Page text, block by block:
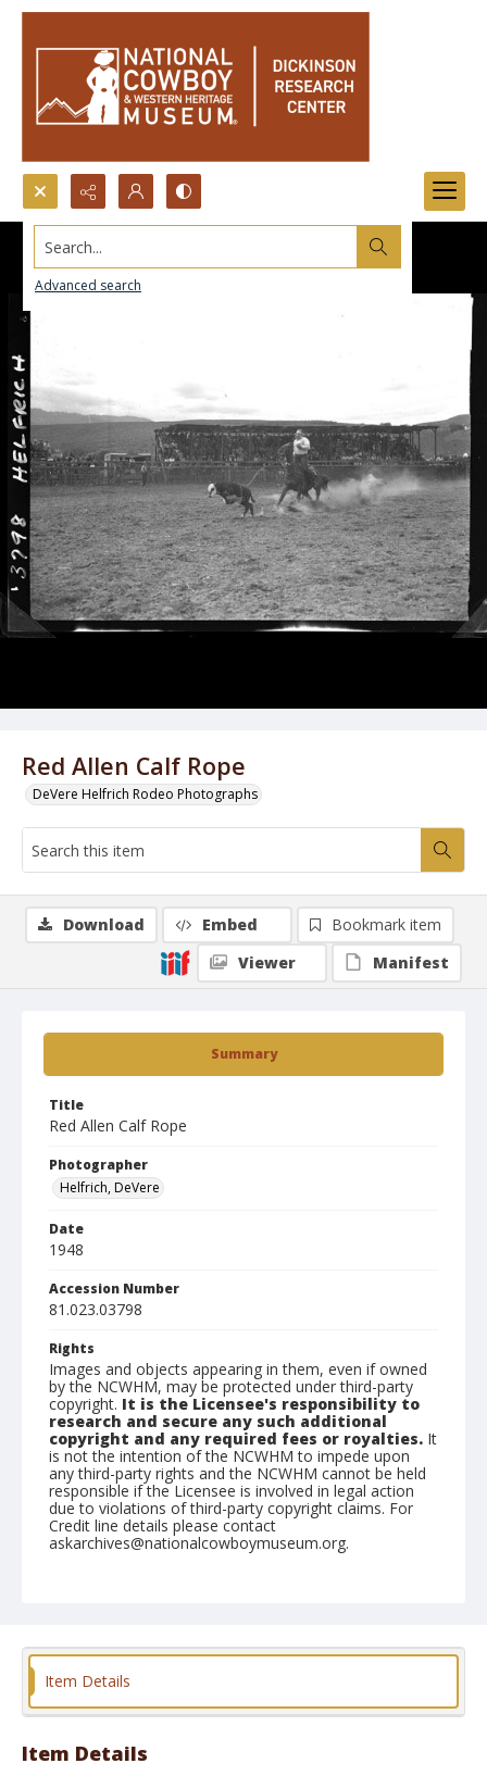
Search...
Advanced search
Red Allen Calf Rope
DeVere Helfrich Rodeo Photographs
Summary
Title
Red Allen Calf Rope
Photographer
Helfrich, DeVere
Date
1948
Accession Number
81.023.03798
Rights
Images and objects appearing in them, even if owned
by the NCWHM, may be protected under third-party
copyright. It is the Licensee's responsibility to
research and secure any such additional
copyright and any required fees or royalties. It
is not the intention of the NCWHM to impede upon
any third-party rights and the NCWHM cannot be held
responsible if the Licensee is involved in legal action
due to violations of third-party copyright claims. For
Credit line details please contact
askarchives@nationalcowboymuseum.org.
Format
Download Embed
Bookmark item
Viewer
Manifest
Item Details
Item Details